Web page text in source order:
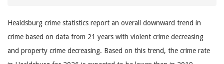
Healdsburg crime statistics report an overall downward trend in
crime based on data from 21 years with violent crime decreasing
and property crime decreasing. Based on this trend, the crime rate